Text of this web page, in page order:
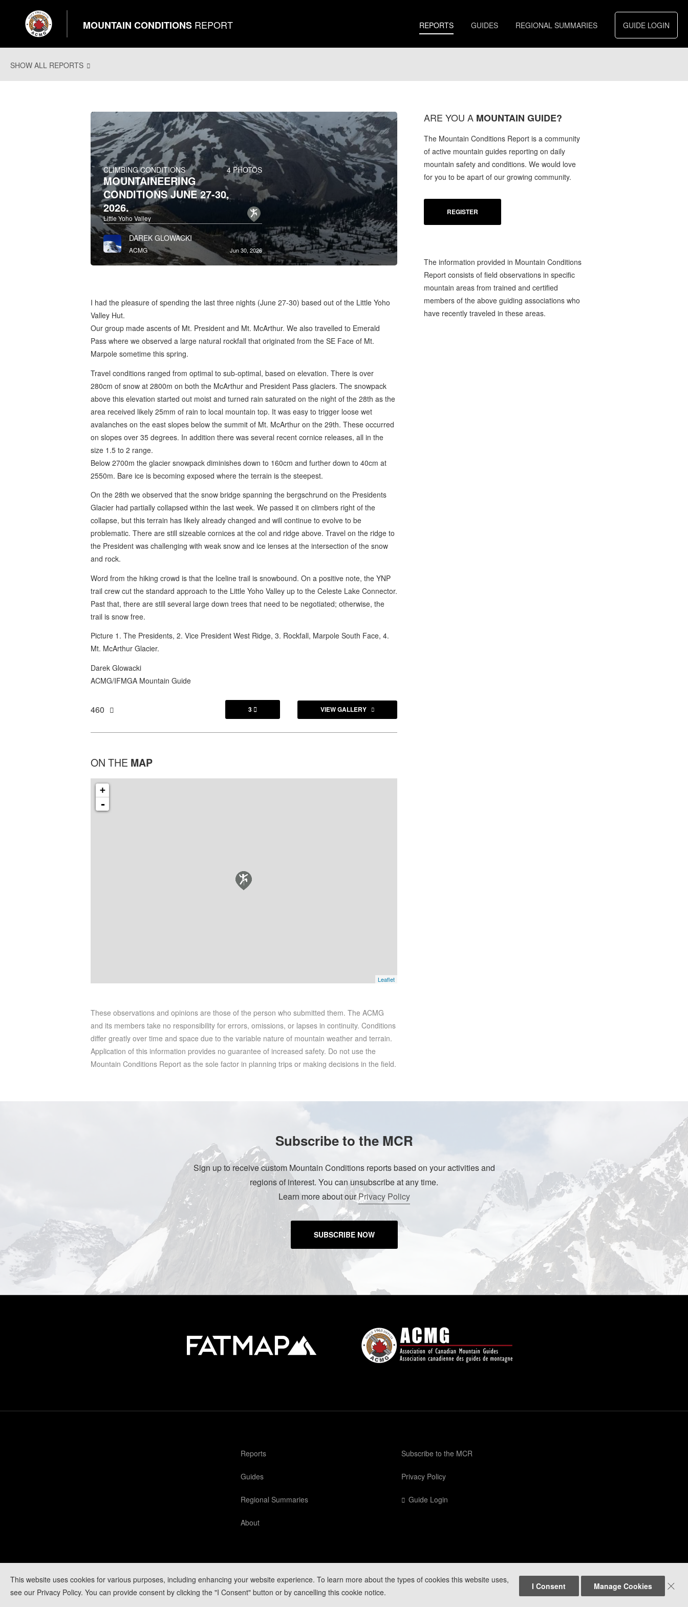
MOUNTAIN CONDITIONS REPORT REPORTS GUIDES REGIONAL SUMMARIES GUIDE LOGIN
SHOW ALL REPORTS
CLIMBING CONDITIONS 4 PHOTOS
MOUNTAINEERING
CONDITIONS JUNE 27-30,
2026.
Little Yoho Valley
DAREK GLOWACKI
ACMG Jun 30, 2026
I had the pleasure of spending the last three nights (June 27-30) based out of the Little Yoho
Valley Hut.
Our group made ascents of Mt. President and Mt. McArthur. We also travelled to Emerald
Pass where we observed a large natural rockfall that originated from the SE Face of Mt.
Marpole sometime this spring.
Travel conditions ranged from optimal to sub-optimal, based on elevation. There is over
280cm of snow at 2800m on both the McArthur and President Pass glaciers. The snowpack
above this elevation started out moist and turned rain saturated on the night of the 28th as the
area received likely 25mm of rain to local mountain top. It was easy to trigger loose wet
avalanches on the east slopes below the summit of Mt. McArthur on the 29th. These occurred
on slopes over 35 degrees. In addition there was several recent cornice releases, all in the
size 1.5 to 2 range.
Below 2700m the glacier snowpack diminishes down to 160cm and further down to 40cm at
2550m. Bare ice is becoming exposed where the terrain is the steepest.
On the 28th we observed that the snow bridge spanning the bergschrund on the Presidents
Glacier had partially collapsed within the last week. We passed it on climbers right of the
collapse, but this terrain has likely already changed and will continue to evolve to be
problematic. There are still sizeable cornices at the col and ridge above. Travel on the ridge to
the President was challenging with weak snow and ice lenses at the intersection of the snow
and rock.
Word from the hiking crowd is that the Iceline trail is snowbound. On a positive note, the YNP
trail crew cut the standard approach to the Little Yoho Valley up to the Celeste Lake Connector.
Past that, there are still several large down trees that need to be negotiated; otherwise, the
trail is snow free.
Picture 1. The Presidents, 2. Vice President West Ridge, 3. Rockfall, Marpole South Face, 4.
Mt. McArthur Glacier.
Darek Glowacki
ACMG/IFMGA Mountain Guide
460 3  VIEW GALLERY
ON THE MAP
+
-
Leaflet
These observations and opinions are those of the person who submitted them. The ACMG
and its members take no responsibility for errors, omissions, or lapses in continuity. Conditions
differ greatly over time and space due to the variable nature of mountain weather and terrain.
Application of this information provides no guarantee of increased safety. Do not use the
Mountain Conditions Report as the sole factor in planning trips or making decisions in the field.
ARE YOU A MOUNTAIN GUIDE?
The Mountain Conditions Report is a community
of active mountain guides reporting on daily
mountain safety and conditions. We would love
for you to be apart of our growing community.
REGISTER
The information provided in Mountain Conditions
Report consists of field observations in specific
mountain areas from trained and certified
members of the above guiding associations who
have recently traveled in these areas.
Subscribe to the MCR
Sign up to receive custom Mountain Conditions reports based on your activities and
regions of interest. You can unsubscribe at any time.
Learn more about ourPrivacy Policy
SUBSCRIBE NOW
Reports
Guides
Regional Summaries
About
Subscribe to the MCR
Privacy Policy
Guide Login
This website uses cookies for various purposes, including enhancing your website experience. To learn more about the types of cookies this website uses,
see our Privacy Policy. You can provide consent by clicking the "I Consent" button or by cancelling this cookie notice.
I Consent Manage Cookies